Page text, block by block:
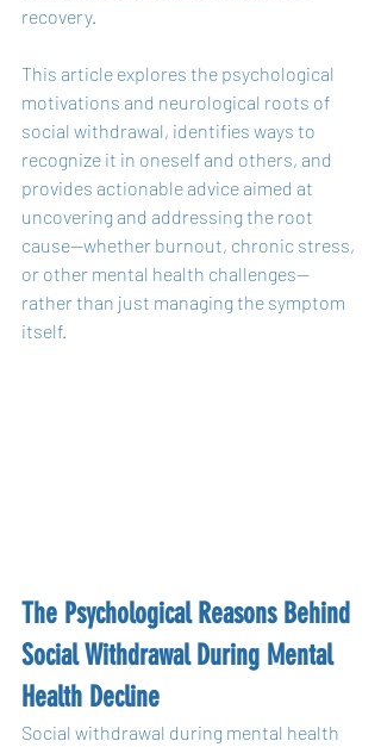
recovery.
This article explores the psychological
motivations and neurological roots of
social withdrawal, identifies ways to
recognize it in oneself and others, and
provides actionable advice aimed at
uncovering and addressing the root
cause—whether burnout, chronic stress,
or other mental health challenges—
rather than just managing the symptom
itself.
The Psychological Reasons Behind
Social Withdrawal During Mental
Health Decline
Social withdrawal during mental health